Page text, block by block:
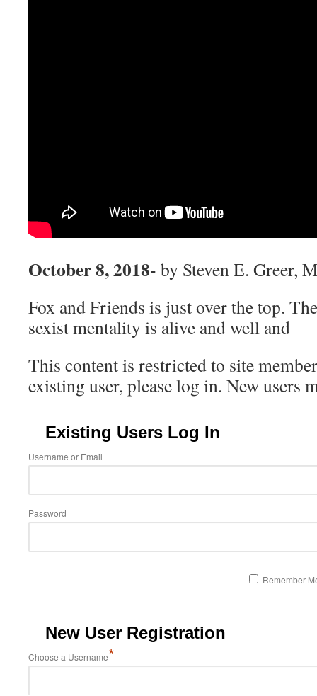
October 8, 2018- by Steven E. Greer,
Fox and Friends is just over the top.
sexist mentality is alive and well and
This content is restricted to site
existing user, please log in. New users
Existing Users Log In
Username or Email
Password
Remember
New User Registration
Choose a Username*